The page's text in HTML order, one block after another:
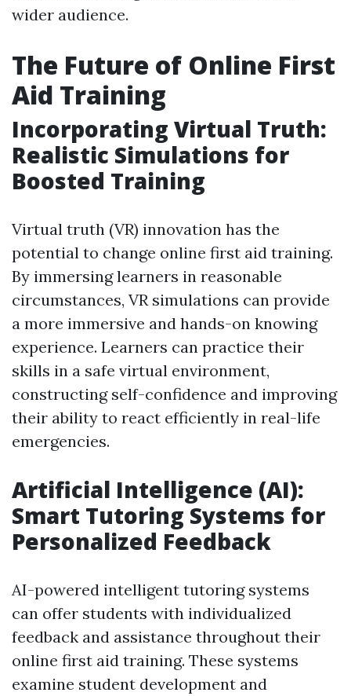
wider audience.
The Future of Online First
Aid Training
Incorporating Virtual Truth:
Realistic Simulations for
Boosted Training
Virtual truth (VR) innovation has the
potential to change online first aid training.
By immersing learners in reasonable
circumstances, VR simulations can provide
a more immersive and hands-on knowing
experience. Learners can practice their
skills in a safe virtual environment,
constructing self-confidence and improving
their ability to react efficiently in real-life
emergencies.
Artificial Intelligence (AI):
Smart Tutoring Systems for
Personalized Feedback
AI-powered intelligent tutoring systems
can offer students with individualized
feedback and assistance throughout their
online first aid training. These systems
examine student development and